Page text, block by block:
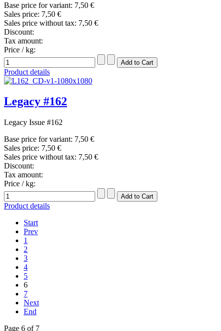
Base price for variant: 7,50 €
Sales price: 7,50 €
Sales price without tax: 7,50 €
Discount:
Tax amount:
Price / kg:
Product details
Legacy #162
Legacy Issue #162
Base price for variant: 7,50 €
Sales price: 7,50 €
Sales price without tax: 7,50 €
Discount:
Tax amount:
Price / kg:
Product details
Start
Prev
1
2
3
4
5
6
7
Next
End
Page 6 of 7